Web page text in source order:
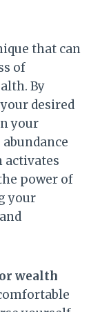
that can
of
By
desired
your
activates
power of
your
wealth